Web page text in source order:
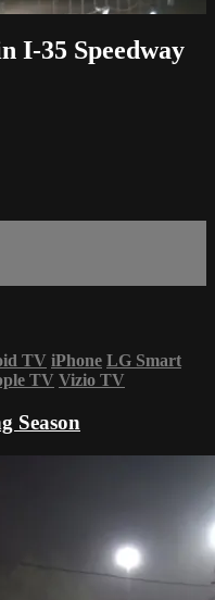
I-35 Speedway
TV iPhone LG Smart
TV Vizio TV
Season